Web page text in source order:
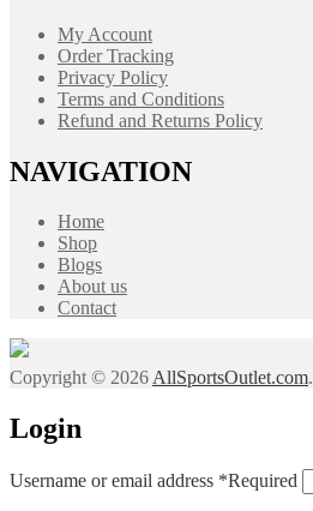
My Account
Order Tracking
Privacy Policy
Terms and Conditions
Refund and Returns Policy
NAVIGATION
Home
Shop
Blogs
About us
Contact
Copyright © 2026AllSportsOutlet.com.
Login
Username or email address *Required